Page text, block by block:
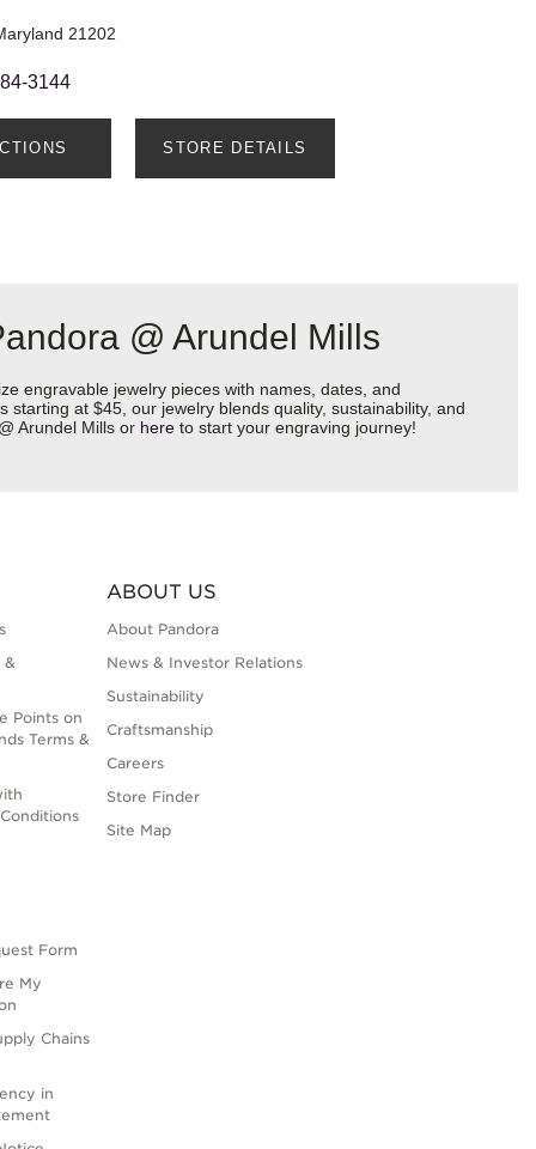
21202
3144
STORE DETAILS
@ Arundel Mills
engravable jewelry pieces with names, dates, and
at $45, our jewelry blends quality, sustainability, and
Arundel Mills or here to start your engraving journey!
&
Points on
Terms &
Form
My
Chains
in
ABOUT US
About Pandora
News & Investor Relations
Sustainability
Craftsmanship
Careers
Store Finder
Site Map